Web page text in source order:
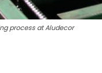
process at Aludecor